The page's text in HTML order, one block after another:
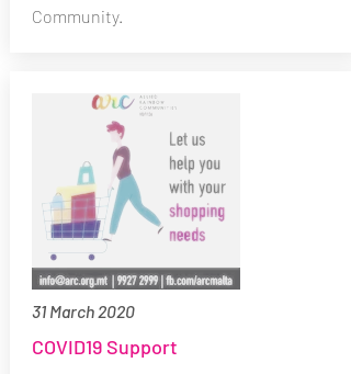
Community.
31 March 2020
COVID19 Support